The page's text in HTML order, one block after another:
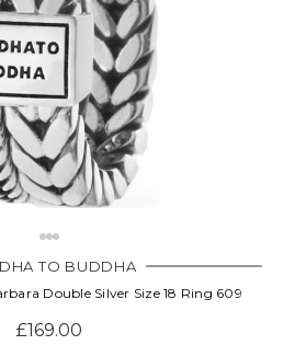
TO BUDDHA
Double Silver Size 18 Ring 609
£169.00